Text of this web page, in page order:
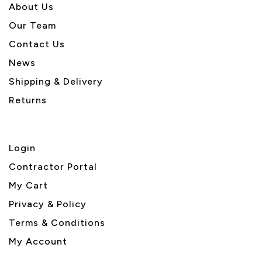
About Us
Our Team
Contact Us
News
Shipping & Delivery
Returns
Login
Contractor Portal
My Cart
Privacy & Policy
Terms & Conditions
My Account